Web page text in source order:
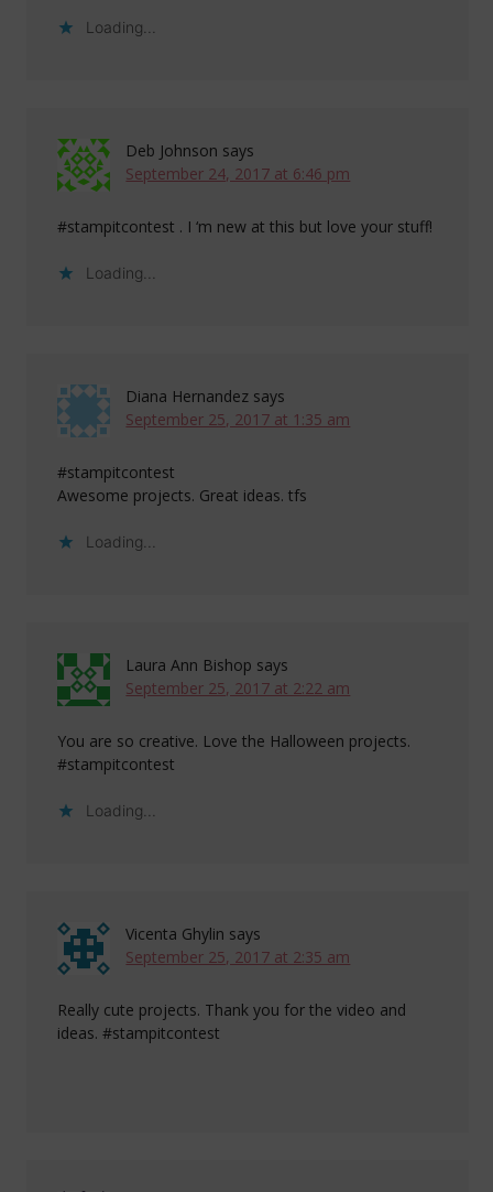
Loading...
Deb Johnson says
September 24, 2017 at 6:46 pm
#stampitcontest . I ‘m new at this but love your stuff!
Loading...
Diana Hernandez says
September 25, 2017 at 1:35 am
#stampitcontest
Awesome projects. Great ideas. tfs
Loading...
Laura Ann Bishop says
September 25, 2017 at 2:22 am
You are so creative. Love the Halloween projects.
#stampitcontest
Loading...
Vicenta Ghylin says
September 25, 2017 at 2:35 am
Really cute projects. Thank you for the video and
ideas. #stampitcontest